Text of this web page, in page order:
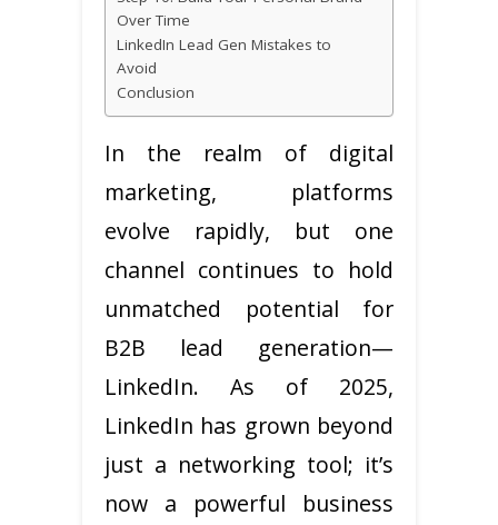
Over Time
LinkedIn Lead Gen Mistakes to
Avoid
Conclusion
In the realm of digital
marketing, platforms
evolve rapidly, but one
channel continues to hold
unmatched potential for
B2B lead generation—
LinkedIn. As of 2025,
LinkedIn has grown beyond
just a networking tool; it’s
now a powerful business